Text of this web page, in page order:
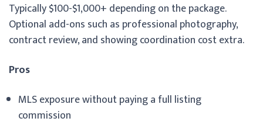
Typically $100-$1,000+ depending on the package.
Optional add-ons such as professional photography,
contract review, and showing coordination cost extra.
Pros
MLS exposure without paying a full listing
commission